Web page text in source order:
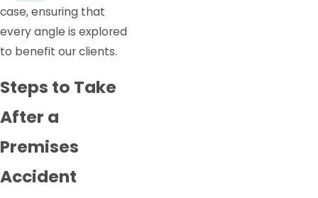
case, ensuring that
every angle is explored
to benefit our clients.
Steps to Take
After a
Premises
Accident